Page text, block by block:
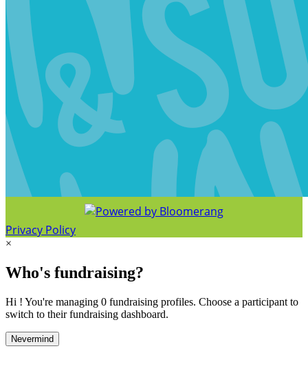
Privacy Policy
×
Who's fundraising?
Hi ! You're managing 0 fundraising profiles. Choose a participant to
switch to their fundraising dashboard.
Nevermind